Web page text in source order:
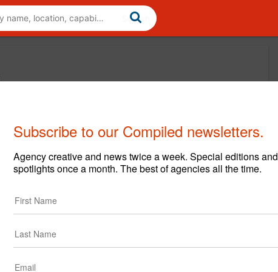
Subscribe to our Compiled newsletters.
Agency creative and news twice a week. Special editions and
spotlights once a month. The best of agencies all the time.